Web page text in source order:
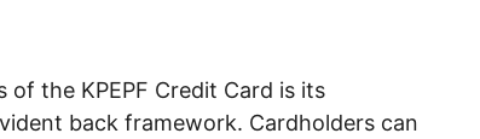
the KPEPF Credit Card is its
back framework. Cardholders can